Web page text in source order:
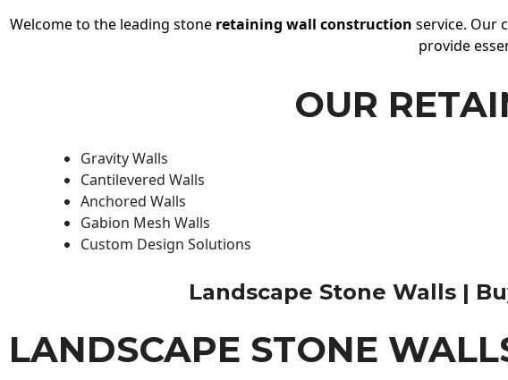
Welcome to the leading stone retaining wall construction service. Our
provide
OUR
Gravity Walls
Cantilevered Walls
Anchored Walls
Gabion Mesh Walls
Custom Design Solutions
Landscape Stone Walls |
LANDSCAPE STONE